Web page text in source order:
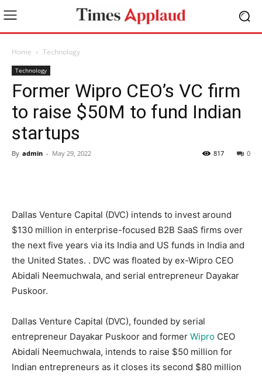
Home Technology
Technology
Former Wipro CEO’s VC firm
to raise $50M to fund Indian
startups
By admin - May 29, 2022 0
817
Dallas Venture Capital (DVC) intends to invest around
$130 million in enterprise-focused B2B SaaS firms over
the next five years via its India and US funds in India and
the United States. . DVC was floated by ex-Wipro CEO
Abidali Neemuchwala, and serial entrepreneur Dayakar
Puskoor.
Dallas Venture Capital (DVC), founded by serial
entrepreneur Dayakar Puskoor and former Wipro CEO
Abidali Neemuchwala, intends to raise $50 million for
Indian entrepreneurs as it closes its second $80 million